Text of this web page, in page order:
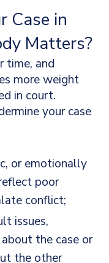
Case in
Matters?
time, and
more weight
in court.
your case
or emotionally
poor
conflict;
issues,
the case or
the other